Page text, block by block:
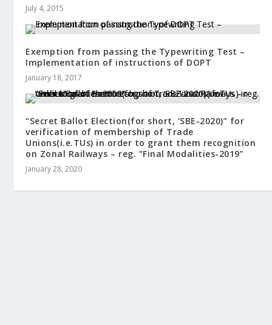
July 4, 2015
Exemption from passing the Typewriting Test –
Implementation of instructions of DOPT
January 18, 2017
“Secret Ballot Election(for short, ‘SBE-2020)” for
verification of membership of Trade
Unions(i.e.TUs) in order to grant them recognition
on Zonal Railways – reg. “Final Modalities-2019”
January 28, 2020